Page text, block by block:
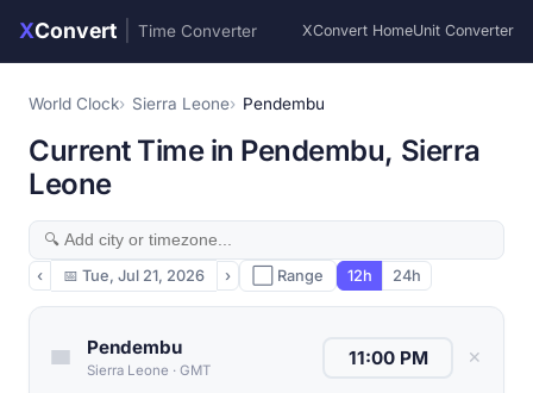
XConvert Time Converter XConvert HomeUnit Converter
World Clock Sierra Leone Pendembu
Current Time in Pendembu, Sierra
Leone
‹ 📅 Tue, Jul 21, 2026 › ⬜ Range 12h 24h
Pendembu
Sierra Leone · GMT
✕